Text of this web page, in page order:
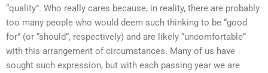
“quality”. Who really cares because, in reality, there are probably
too many people who would deem such thinking to be “good
for” (or “should”, respectively) and are likely “uncomfortable”
with this arrangement of circumstances. Many of us have
sought such expression, but with each passing year we are